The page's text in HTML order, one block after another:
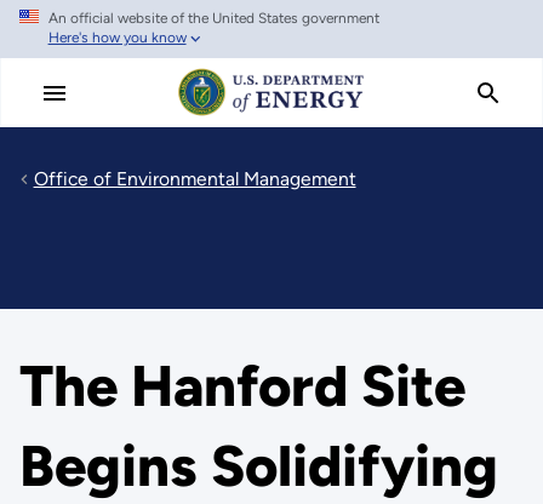
Skip
main
An official website of the United States government
Here's how you know
Office of Environmental Management
The Hanford Site
Begins Solidifying